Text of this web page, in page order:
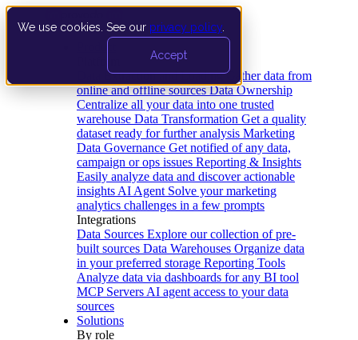
We use cookies. See our privacy policy
Accept
Data Extraction and Loading Gather data from
online and offline sources Data Ownership
Centralize all your data into one trusted
warehouse Data Transformation Get a quality
dataset ready for further analysis Marketing
Data Governance Get notified of any data,
campaign or ops issues Reporting & Insights
Easily analyze data and discover actionable
insights AI Agent Solve your marketing
analytics challenges in a few prompts
Integrations
Data Sources Explore our collection of pre-
built sources Data Warehouses Organize data
in your preferred storage Reporting Tools
Analyze data via dashboards for any BI tool
MCP Servers AI agent access to your data
sources
Solutions
By role